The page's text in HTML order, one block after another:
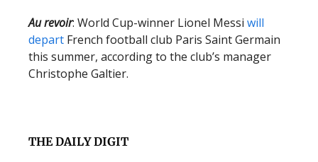
Au revoir: World Cup-winner Lionel Messi will
depart French football club Paris Saint Germain
this summer, according to the club’s manager
Christophe Galtier.
THE DAILY DIGIT